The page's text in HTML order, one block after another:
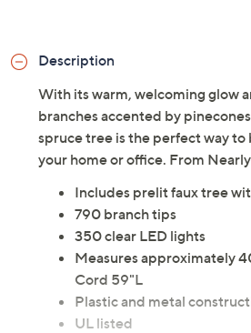
Description
With its warm, welcoming glow
branches accented by
spruce tree is the perfect way
your home or office. From
Includes prelit faux tree
790 branch tips
350 clear LED lights
Measures approximately
Cord 59"L
Plastic and metal
UL listed